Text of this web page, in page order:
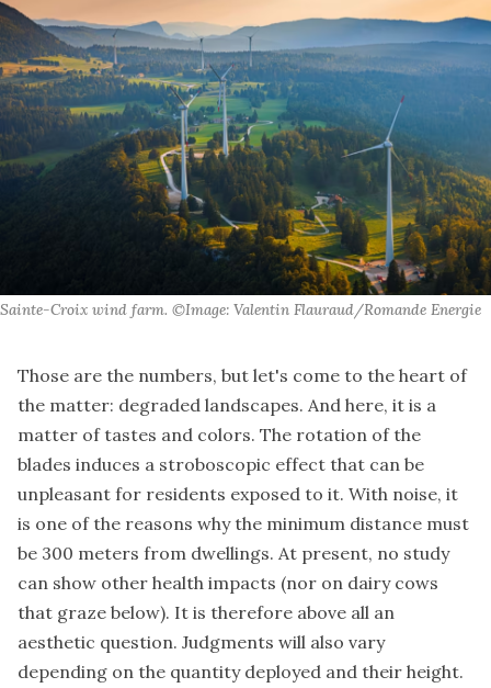
Sainte-Croix wind farm. ©Image: Valentin Flauraud/Romande Energie
Those are the numbers, but let's come to the heart of
the matter: degraded landscapes. And here, it is a
matter of tastes and colors. The rotation of the
blades induces a stroboscopic effect that can be
unpleasant for residents exposed to it. With noise, it
is one of the reasons why the minimum distance must
be 300 meters from dwellings. At present, no study
can show other health impacts (nor on dairy cows
that graze below). It is therefore above all an
aesthetic question. Judgments will also vary
depending on the quantity deployed and their height.